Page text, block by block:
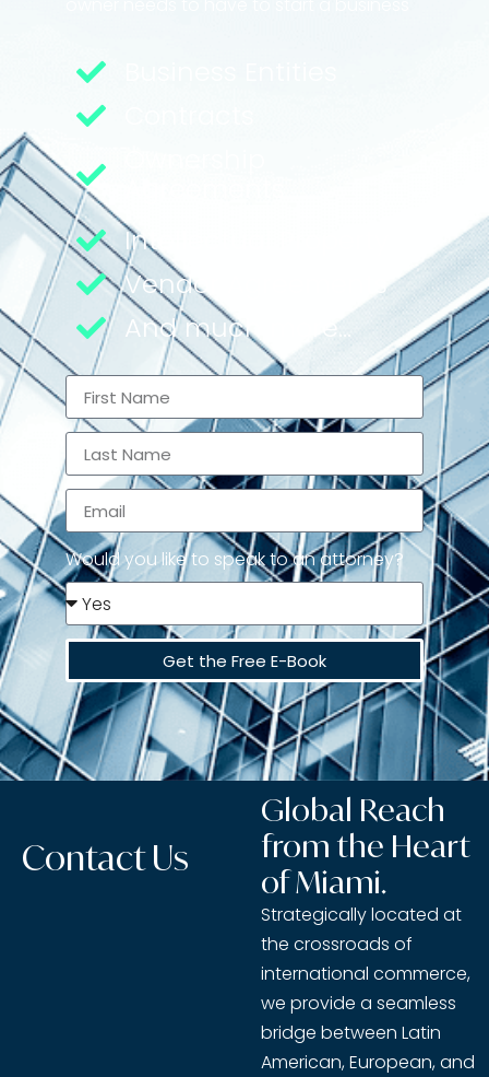
Intellectual Property
Vendor Agreements
And much more...
Would you like to speak to an attorney?
Get the Free E-Book
Contact Us
Global Reach
from the Heart
of Miami.
Strategically located at
the crossroads of
international commerce,
we provide a seamless
bridge between Latin
American, European, and